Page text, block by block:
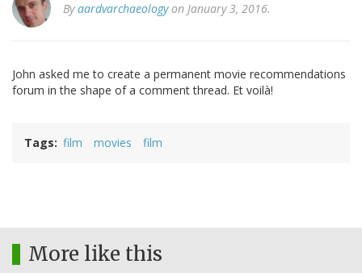
Byaardvarchaeologyon January 3, 2016.
John asked me to create a permanent movie recommendations
forum in the shape of a comment thread. Et voilà!
Tags film movies film
More like this